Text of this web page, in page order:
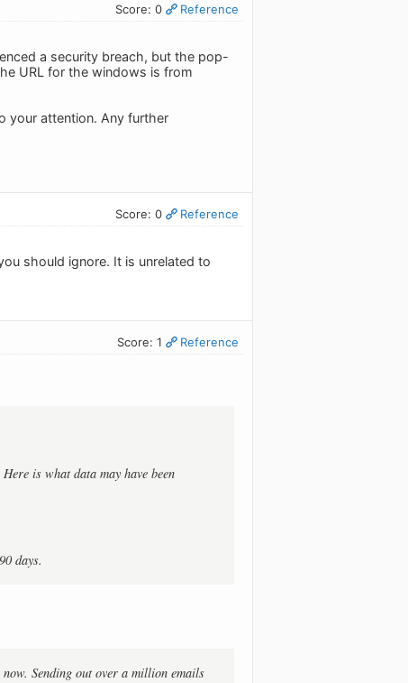
Score: 0 Reference
a security breach, but the pop-
URL for the windows is from
your attention. Any further
Score: 0 Reference
should ignore. It is unrelated to
Score: 1 Reference
is what data may have been
days.
Sending out over a million emails